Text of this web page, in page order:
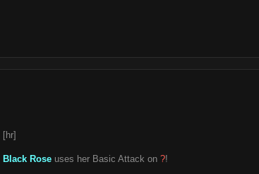
[hr]
Black Rose uses her Basic Attack on ?!